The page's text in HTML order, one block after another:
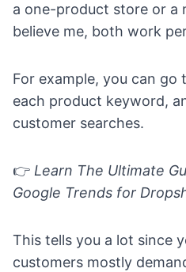
a one-product store or a
believe me, both work
For example, you can go
each product keyword,
customer searches.
👉 Learn The Ultimate
Google Trends for
This tells you a lot since
customers mostly